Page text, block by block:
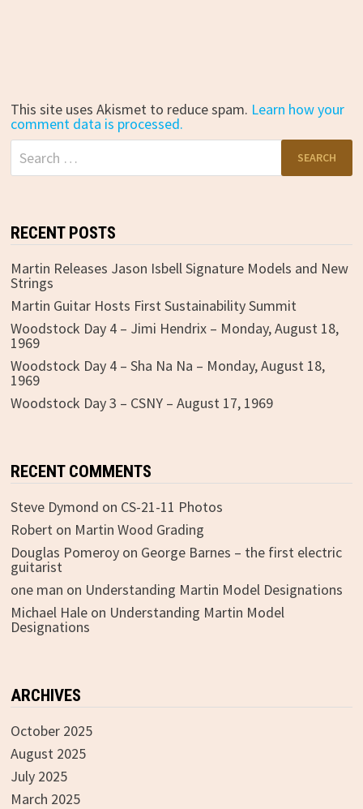
This site uses Akismet to reduce spam. Learn how your
comment data is processed.
Search
for:
RECENT POSTS
Martin Releases Jason Isbell Signature Models and New
Strings
Martin Guitar Hosts First Sustainability Summit
Woodstock Day 4 – Jimi Hendrix – Monday, August 18,
1969
Woodstock Day 4 – Sha Na Na – Monday, August 18,
1969
Woodstock Day 3 – CSNY – August 17, 1969
RECENT COMMENTS
Steve Dymond on CS-21-11 Photos
Roberton Martin Wood Grading
Douglas Pomeroyon George Barnes – the first electric
guitarist
one man on Understanding Martin Model Designations
Michael Haleon Understanding Martin Model
Designations
ARCHIVES
October 2025
August 2025
July 2025
March 2025